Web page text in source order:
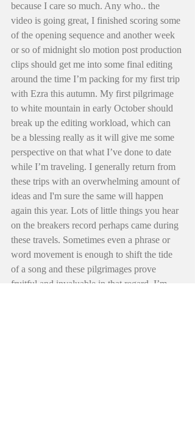
because I care so much. Any who.. the
video is going great, I finished scoring some
of the opening sequence and another week
or so of midnight slo motion post production
clips should get me into some final editing
around the time I’m packing for my first trip
with Ezra this autumn. My first pilgrimage
to white mountain in early October should
break up the editing workload, which can
be a blessing really as it will give me some
perspective on that what I’ve done to date
while I’m traveling. I generally return from
these trips with an overwhelming amount of
ideas and I'm sure the same will happen
again this year. Lots of little things you hear
on the breakers record perhaps came during
these travels. Sometimes even a phrase or
word movement is enough to shift the tide
of a song and these pilgrimages prove
fruitful and invaluable in that regard. I’m